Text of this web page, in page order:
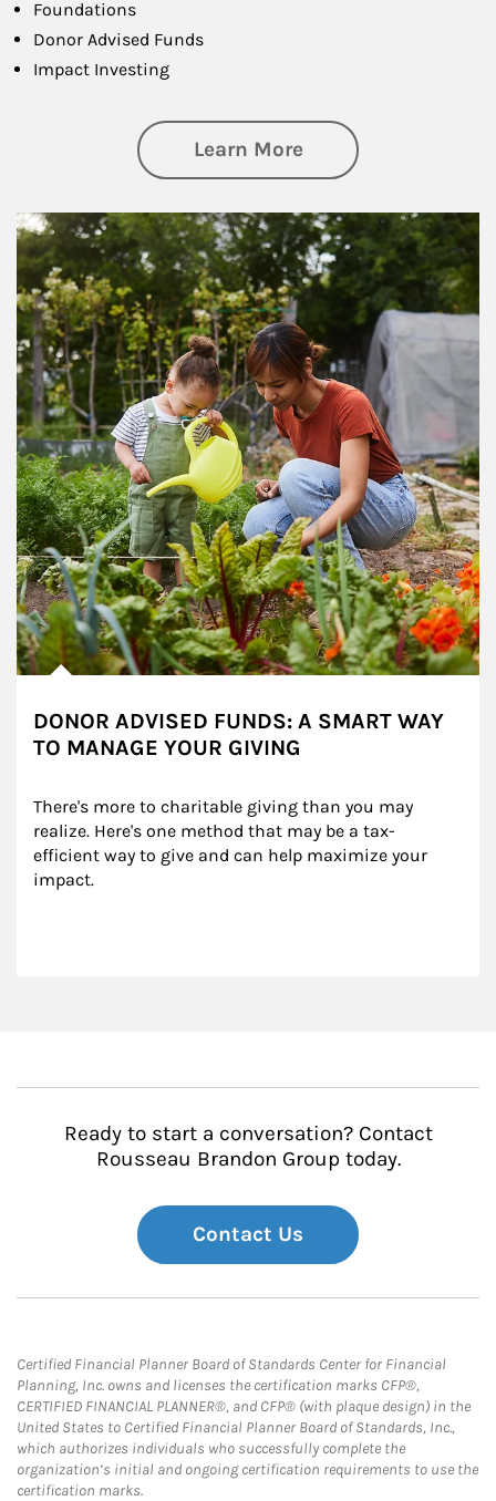
Foundations
Donor Advised Funds
Impact Investing
Learn Moreabout
Article Image
DONOR ADVISED FUNDS: A SMART WAY
TO MANAGE YOUR GIVING
There's more to charitable giving than you may
realize. Here's one method that may be a tax-
efficient way to give and can help maximize your
impact.
Ready to start a conversation? Contact
Rousseau Brandon Group today.
Contact Us
Certified Financial Planner Board of Standards Center for Financial
Planning, Inc. owns and licenses the certification marks CFP®,
CERTIFIED FINANCIAL PLANNER®, and CFP® (with plaque design) in the
United States to Certified Financial Planner Board of Standards, Inc.,
which authorizes individuals who successfully complete the
organization’s initial and ongoing certification requirements to use the
certification marks.